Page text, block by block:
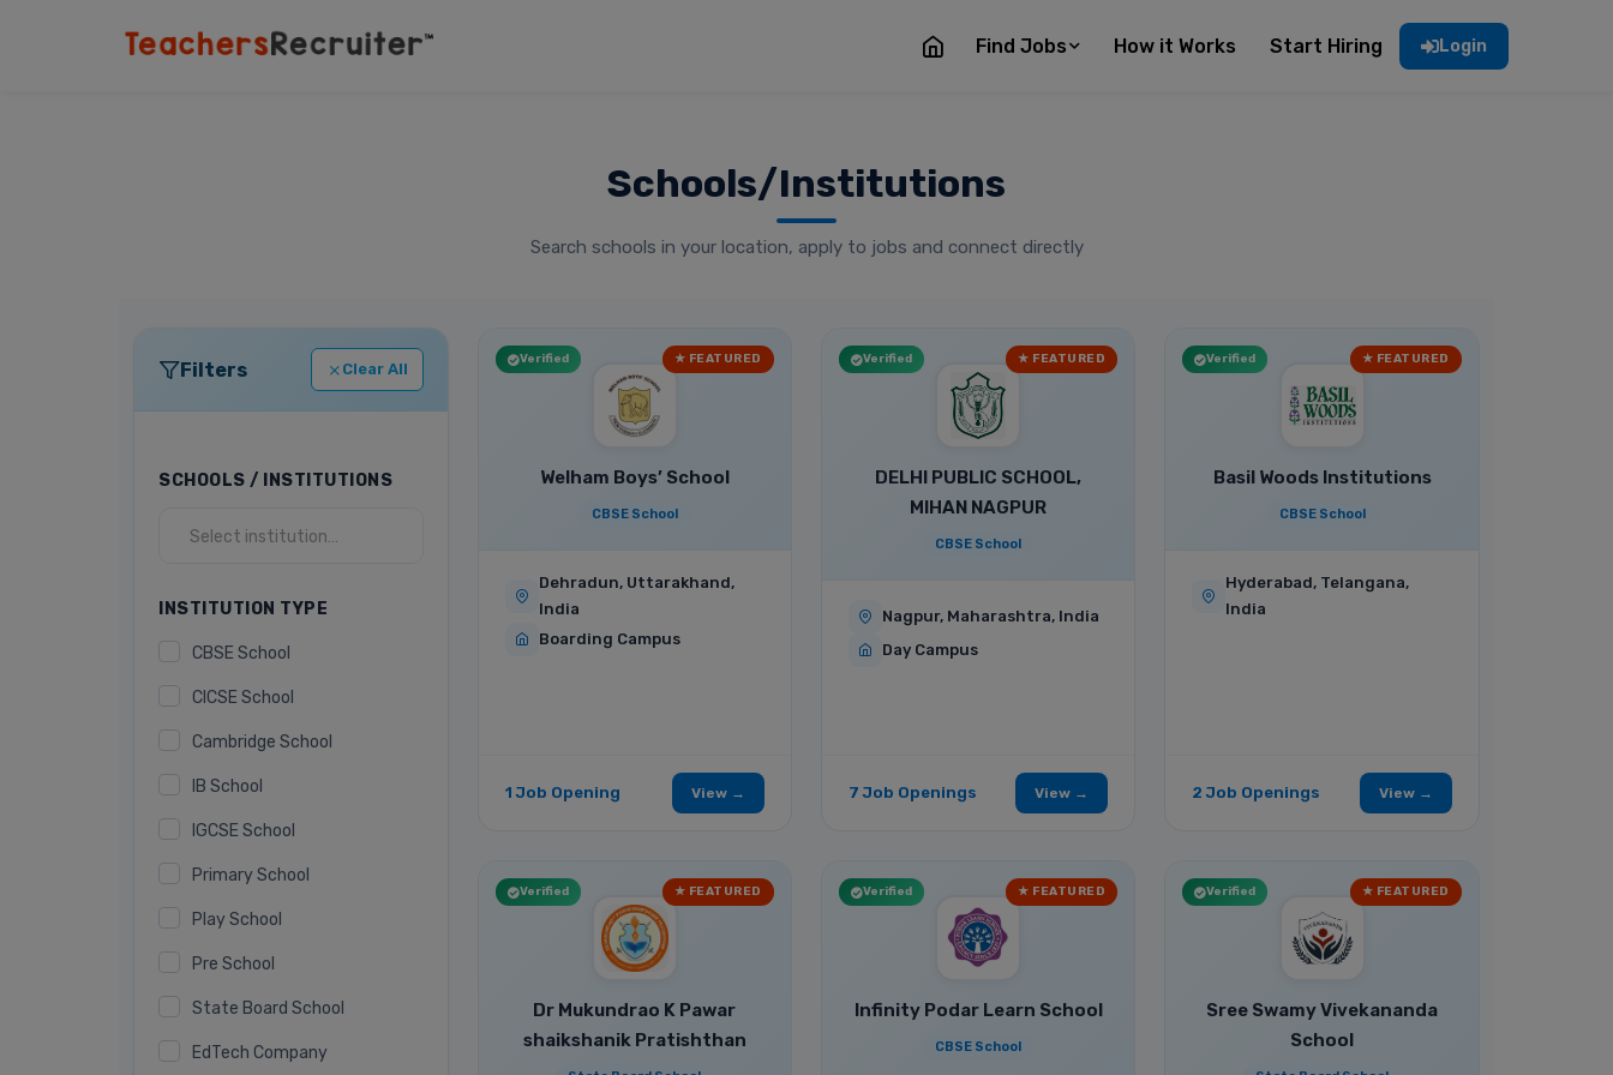
Find Jobs How it Works Start Hiring Login
Schools/Institutions
Search schools in your location, apply to jobs and connect directly
Filters Clear All
SCHOOLS / INSTITUTIONS
INSTITUTION TYPE
CBSE School
CICSE School
Cambridge School
IB School
IGCSE School
Primary School
Play School
Pre School
State Board School
EdTech Company
★ FEATURED
Verified
Welham Boys’ School
CBSE School
Dehradun, Uttarakhand,
India
Boarding Campus
1 Job Opening View →
★ FEATURED
Verified
DELHI PUBLIC SCHOOL,
MIHAN NAGPUR
CBSE School
Nagpur, Maharashtra, India
Day Campus
7 Job Openings View →
★ FEATURED
Verified
Basil Woods Institutions
CBSE School
Hyderabad, Telangana,
India
2 Job Openings View →
★ FEATURED
Verified
Dr Mukundrao K Pawar
shaikshanik Pratishthan
★ FEATURED
Verified
Infinity Podar Learn School
CBSE School
★ FEATURED
Verified
Sree Swamy Vivekananda
School